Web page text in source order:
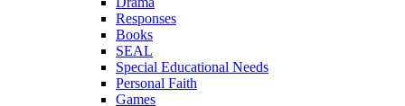
Responses
Books
SEAL
Special Educational Needs
Personal Faith
Games